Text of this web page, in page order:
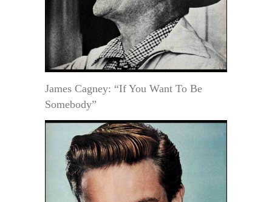
James Cagney: “If You Want To Be
Somebody”